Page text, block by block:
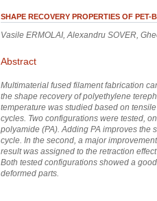
SHAPE RECOVERY PROPERTIES OF PET-
Vasile ERMOLAI, Alexandru SOVER,
Abstract
Multimaterial fused filament fabrication
the shape recovery of polyethylene
temperature was studied based on
cycles. Two configurations were tested,
polyamide (PA). Adding PA improves the
cycle. In the second, a major
result was assigned to the retraction
Both tested configurations showed a
deformed parts.